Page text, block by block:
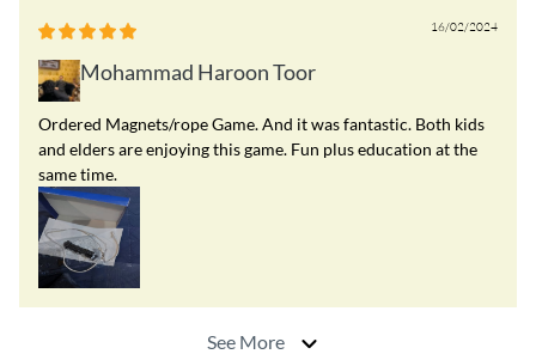
16/02/2024
Mohammad Haroon Toor
Ordered Magnets/rope Game. And it was fantastic. Both kids
and elders are enjoying this game. Fun plus education at the
same time.
See More